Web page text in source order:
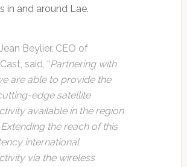
in and around Lae.
Beylier, CEO of
said, “Partnering with
are able to provide the
edge satellite
available in the region
the reach of this
international
via the wireless